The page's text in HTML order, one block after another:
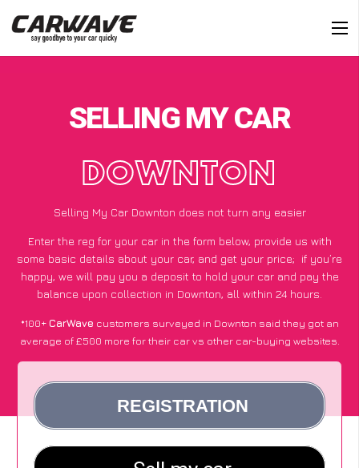
SELLING MY CAR
DOWNTON
Selling My Car Downton does not turn any easier
Enter the reg for your car in the form below, provide us with
some basic details about your car, and get your price; if you’re
happy, we will pay you a deposit to hold your car and pay the
balance upon collection in Downton, all within 24 hours.
*100+CarWave customers surveyed in Downton said they got an
average of £500 more for their car vs other car-buying websites.